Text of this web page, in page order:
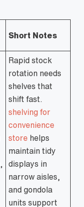
Short Notes
Rapid stock
rotation needs
shelves that
shift fast.
shelving for
convenience
store helps
maintain tidy
displays in
narrow aisles,
and gondola
units support